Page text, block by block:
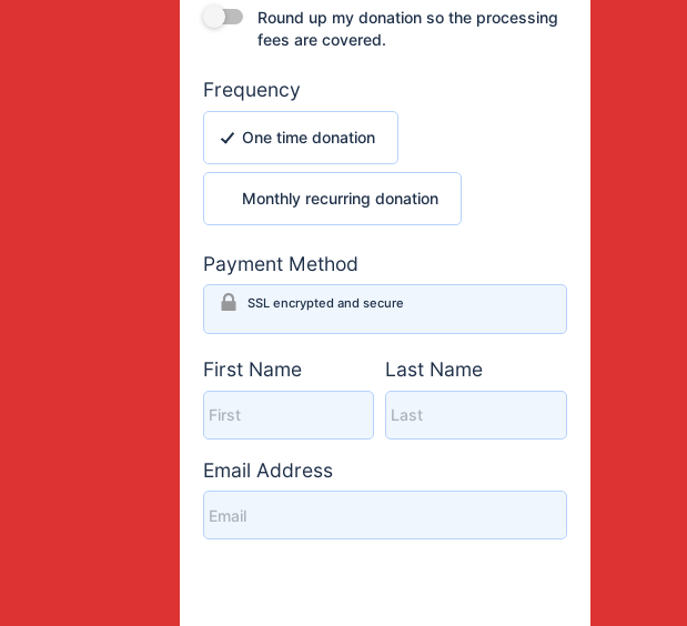
Round up my donation so the processing fees are covered.
Round up my donation so the processing
fees are covered.
Frequency
One time donation
One time donation
Monthly recurring donation
Monthly recurring donation
Payment Method
SSL encrypted and secure
First Name Last Name
Email Address